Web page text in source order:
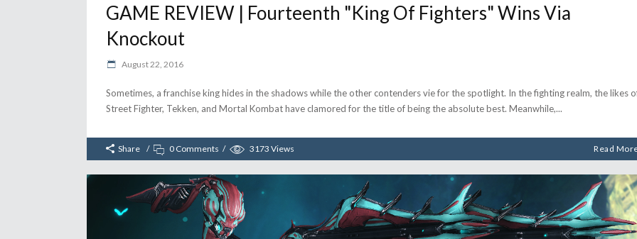
GAME REVIEW | Fourteenth "King Of Fighters" Wins Via
Knockout
August 22, 2016
Sometimes, a franchise king hides in the shadows while the other contenders vie for the spotlight. In the fighting realm, the likes
Street Fighter, Tekken, and Mortal Kombat have clamored for the title of being the absolute best. Meanwhile,
Share 0 Comments 3173 Views Read